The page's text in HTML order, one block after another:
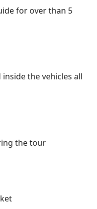
for over than 5
the vehicles all
the tour